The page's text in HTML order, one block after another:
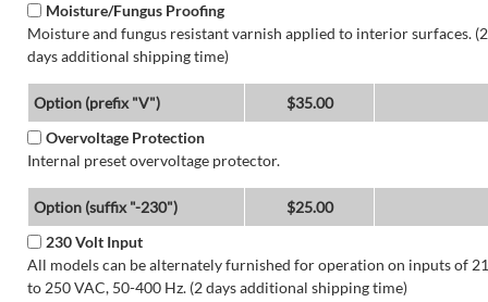
Moisture/Fungus Proofing
Moisture and fungus resistant varnish applied to interior surfaces. (2
days additional shipping time)
Option (prefix "V")
$35.00
Overvoltage Protection
Internal preset overvoltage protector.
Option (suffix "-230")
$25.00
230 Volt Input
All models can be alternately furnished for operation on inputs of
to 250 VAC, 50-400 Hz. (2 days additional shipping time)